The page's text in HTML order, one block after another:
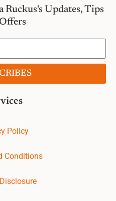
Updates, Tips
Policy
Conditions